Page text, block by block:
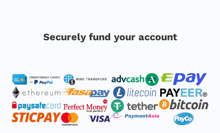
Securely fund your account